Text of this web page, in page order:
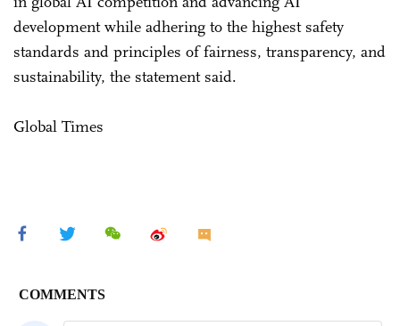
development while adhering to the highest safety
standards and principles of fairness, transparency, and
sustainability, the statement said.
Global Times